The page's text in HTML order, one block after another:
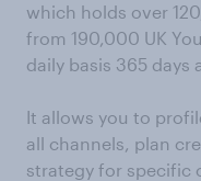
which holds over
from 190,000 UK
daily basis 365 days
It allows you to
all channels, plan
strategy for specific